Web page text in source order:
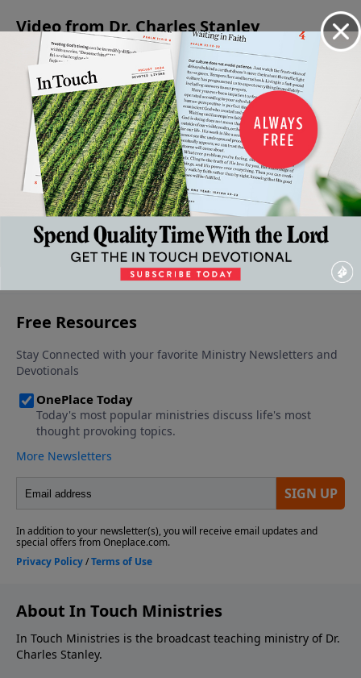
Video from Dr. Charles Stanley
Growing
In Our
Adversity
July 15,
2023
An
Intimate
Look At
Adversity
July 8, 2023
Living
Wisely Or
Foolishly
July 1, 2023
Levels of
Faith in
the Life
of the
Believer
June 24,
2023
The
Forgiving
Father
June 17,
2023
More Video
About In Touch Ministries
In Touch Ministries is the broadcast teaching ministry of Dr.
Charles Stanley.